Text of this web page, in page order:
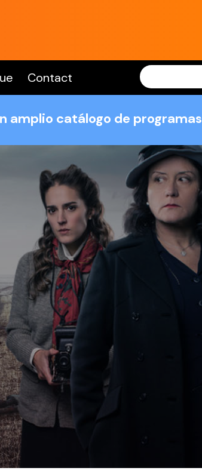
Contact
amplio catálogo de programas